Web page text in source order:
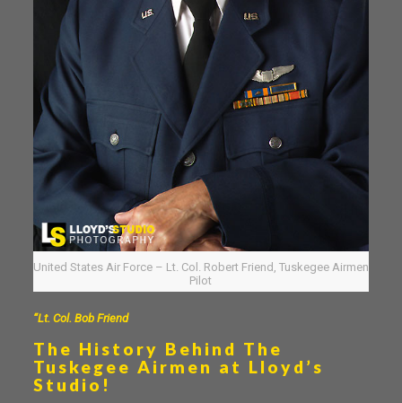
United States Air Force – Lt. Col. Robert Friend, Tuskegee Airmen
Pilot
“Lt. Col. Bob Friend
The History Behind The
Tuskegee Airmen at Lloyd’s
Studio!